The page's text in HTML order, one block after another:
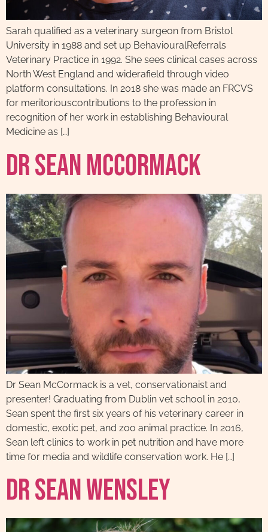
Sarah qualified as a veterinary surgeon from Bristol
University in 1988 and set up BehaviouralReferrals
Veterinary Practice in 1992. She sees clinical cases across
North West England and widerafield through video
platform consultations. In 2018 she was made an FRCVS
for meritoriouscontributions to the profession in
recognition of her work in establishing Behavioural
Medicine as […]
Dr Sean McCormack
Dr Sean McCormack is a vet, conservationaist and
presenter! Graduating from Dublin vet school in 2010,
Sean spent the first six years of his veterinary career in
domestic, exotic pet, and zoo animal practice. In 2016,
Sean left clinics to work in pet nutrition and have more
time for media and wildlife conservation work. He […]
Dr Sean Wensley